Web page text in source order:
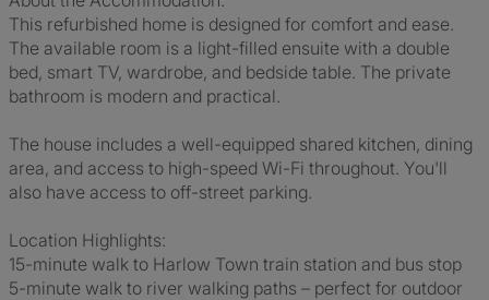
This refurbished home is designed for comfort and ease.
The available room is a light-filled ensuite with a double
bed, smart TV, wardrobe, and bedside table. The private
bathroom is modern and practical.
The house includes a well-equipped shared kitchen, dining
area, and access to high-speed Wi-Fi throughout. You'll
also have access to off-street parking.
Location Highlights:
15-minute walk to Harlow Town train station and bus stop
5-minute walk to river walking paths – perfect for outdoor